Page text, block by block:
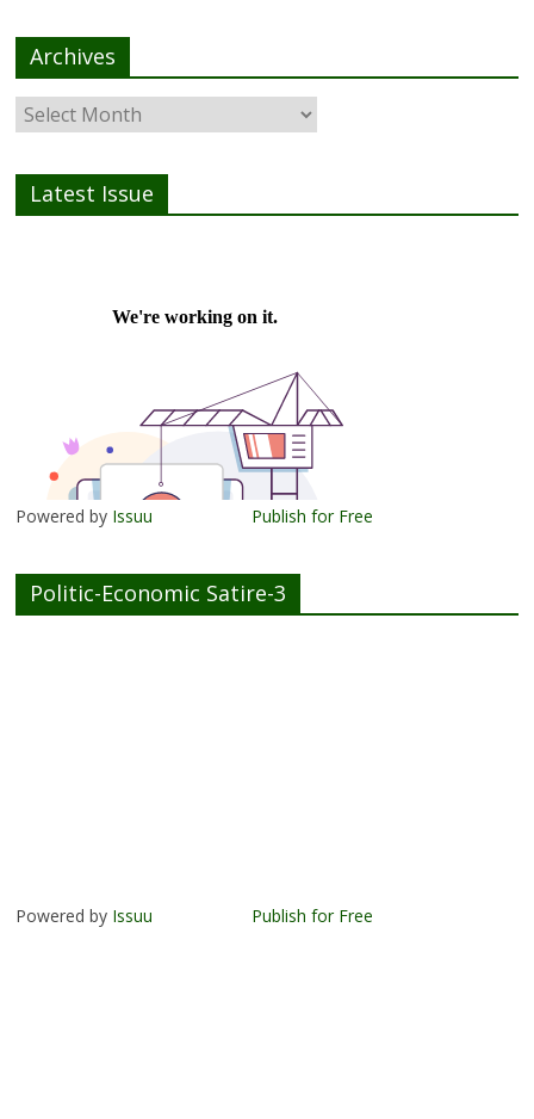
Archives
Latest Issue
Powered by Issuu Publish for Free
Politic-Economic Satire-3
Powered by Issuu Publish for Free